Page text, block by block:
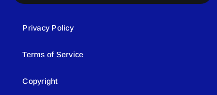
Privacy Policy
Terms of Service
Copyright